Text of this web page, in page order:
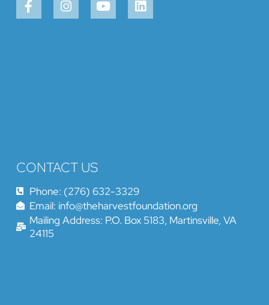
CONTACT US
Phone: (276) 632-3329
Email: info@theharvestfoundation.org
Mailing Address: P.O. Box 5183, Martinsville, VA
24115